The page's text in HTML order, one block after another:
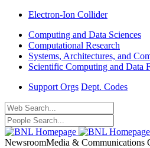
Electron-Ion Collider
Computing and Data Sciences
Computational Research
Systems, Architectures, and
Scientific Computing and Data
Support Orgs Dept. Codes
NewsroomMedia & Communications